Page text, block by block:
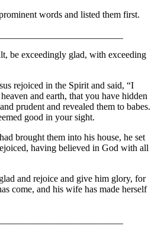
words and listed them first.
be exceedingly glad, with exceeding
rejoiced in the Spirit and said, “I
and earth, that you have hidden
prudent and revealed them to babes.
good in your sight.
brought them into his house, he set
having believed in God with all
and rejoice and give him glory, for
come, and his wife has made herself